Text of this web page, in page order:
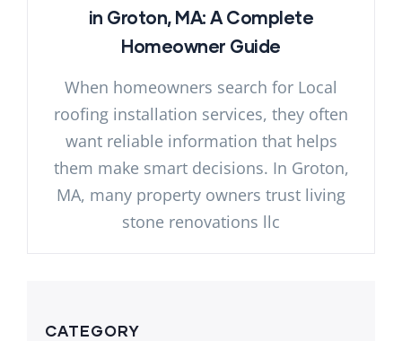
in Groton, MA: A Complete
Homeowner Guide
When homeowners search for Local
roofing installation services, they often
want reliable information that helps
them make smart decisions. In Groton,
MA, many property owners trust living
stone renovations llc
CATEGORY